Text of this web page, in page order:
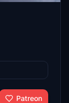
Patreon